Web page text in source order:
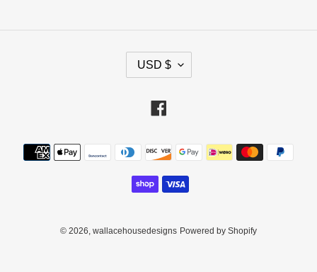
C
Y
USD $
Payment
methods
© 2026, wallacehousedesigns Powered by Shopify